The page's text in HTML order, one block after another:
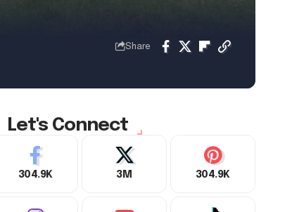
Share
Let's Connect
304.9K 3M 304.9K